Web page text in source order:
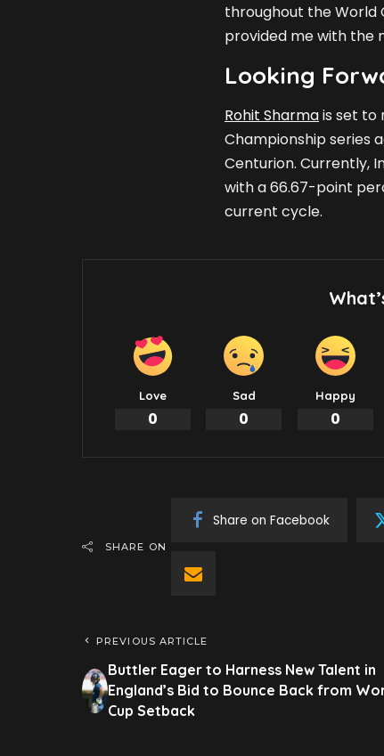
throughout the World
provided me with the
Looking
Rohit Sharmais set to
Championship series
Centurion. Currently,
with a 66.67-point
current cycle.
Love
0
Sad
0
Happy
0
SHARE ON
Share on Facebook
PREVIOUS ARTICLE
Buttler Eager to Harness New Talent in
England’s Bid to Bounce Back from
Cup Setback